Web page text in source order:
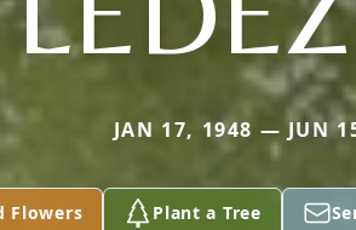
JAN 17, 1948 — JUN
Flowers Plant a Tree